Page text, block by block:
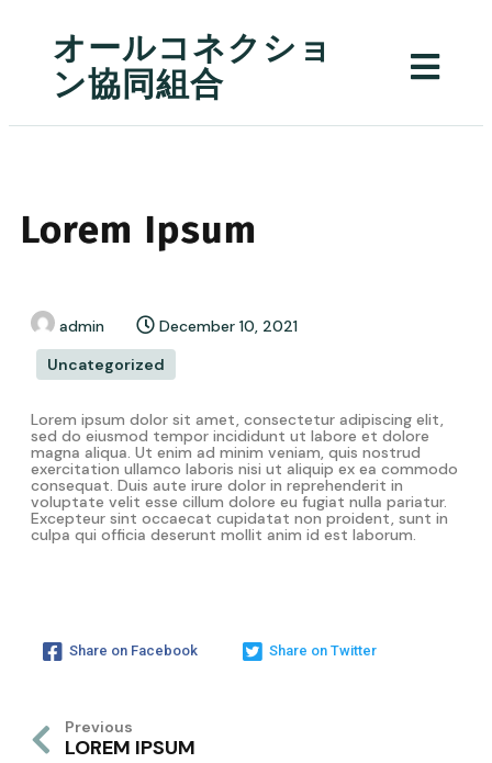
オールコネクショ
ン協同組合
Lorem Ipsum
admin
December 10, 2021
Uncategorized
Lorem ipsum dolor sit amet, consectetur adipiscing elit,
sed do eiusmod tempor incididunt ut labore et dolore
magna aliqua. Ut enim ad minim veniam, quis nostrud
exercitation ullamco laboris nisi ut aliquip ex ea commodo
consequat. Duis aute irure dolor in reprehenderit in
voluptate velit esse cillum dolore eu fugiat nulla pariatur.
Excepteur sint occaecat cupidatat non proident, sunt in
culpa qui officia deserunt mollit anim id est laborum.
Share on Facebook Share on Twitter
Previous
LOREM IPSUM